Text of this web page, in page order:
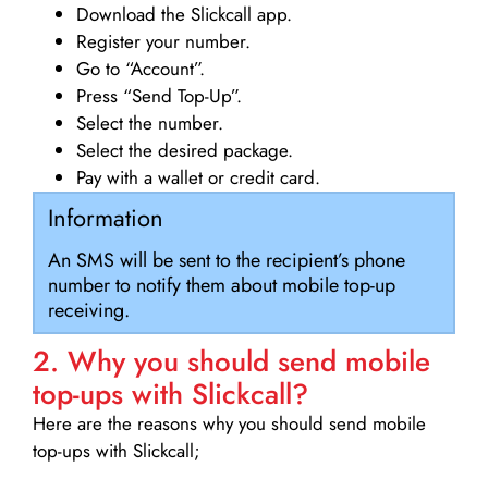
Download the Slickcall app.
Register your number.
Go to “Account”.
Press “Send Top-Up”.
Select the number.
Select the desired package.
Pay with a wallet or credit card.
Information
An SMS will be sent to the recipient’s phone
number to notify them about mobile top-up
receiving.
2. Why you should send mobile
top-ups with Slickcall?
Here are the reasons why you should send mobile
top-ups with Slickcall;